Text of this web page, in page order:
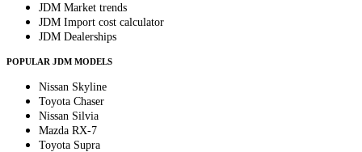
JDM Market trends
JDM Import cost calculator
JDM Dealerships
POPULAR JDM MODELS
Nissan Skyline
Toyota Chaser
Nissan Silvia
Mazda RX-7
Toyota Supra